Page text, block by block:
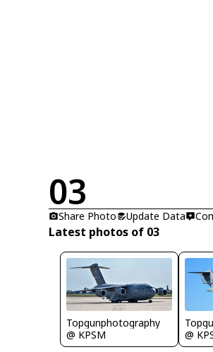
03
Share Photo Update Data
Latest photos of 03
Topgunphotography
@ KPSM
@